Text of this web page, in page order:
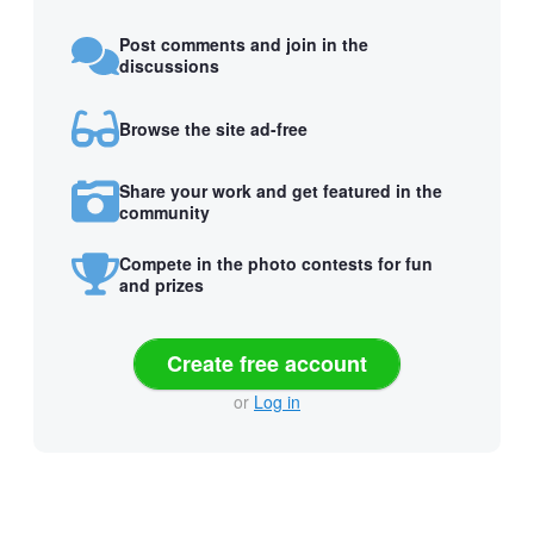
Post comments and join in the
discussions
Browse the site ad-free
Share your work and get featured in the
community
Compete in the photo contests for fun
and prizes
Create free account
or Log in